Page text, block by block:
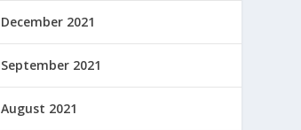
December 2021
September 2021
August 2021